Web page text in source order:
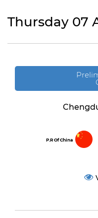
Thursday 07
P.R Of China